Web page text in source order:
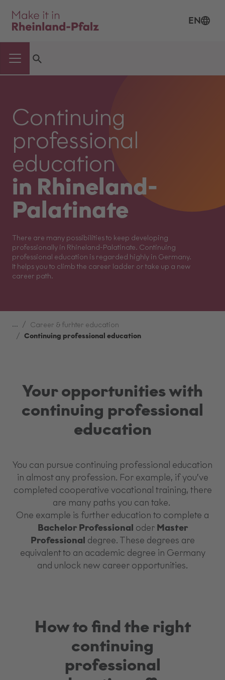
EN
Continuing
professional
education
in Rhineland-
Palatinate
There are many possibilities to keep developing
professionally in Rhineland-Palatinate. Continuing
professional education is regarded highly in Germany.
It helps you to climb the career ladder or take up a new
career path.
...
Career & furhter education
Continuing professional education
Your opportunities with
continuing professional
education
You can pursue continuing professional education
in almost any profession. For example, if you’ve
completed cooperative vocational training, there
are many paths you can take.
One example is further education to complete a
Bachelor Professional oder Master
Professional degree. These degrees are
equivalent to an academic degree in Germany
and unlock new career opportunities.
How to find the right
continuing
professional